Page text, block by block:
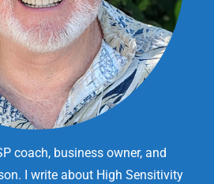
coach, business owner, and
I write about High Sensitivity